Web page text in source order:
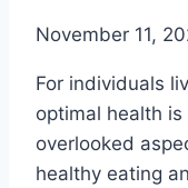
November 11,
For individuals
optimal health
overlooked
healthy eating